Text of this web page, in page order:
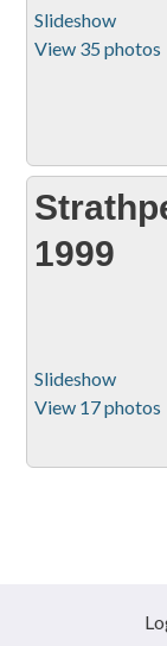
Slideshow
View 35 photos
1999
Slideshow
View 17 photos